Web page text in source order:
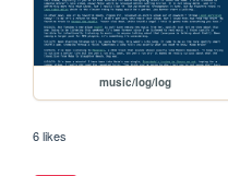
music/log/log
6 likes